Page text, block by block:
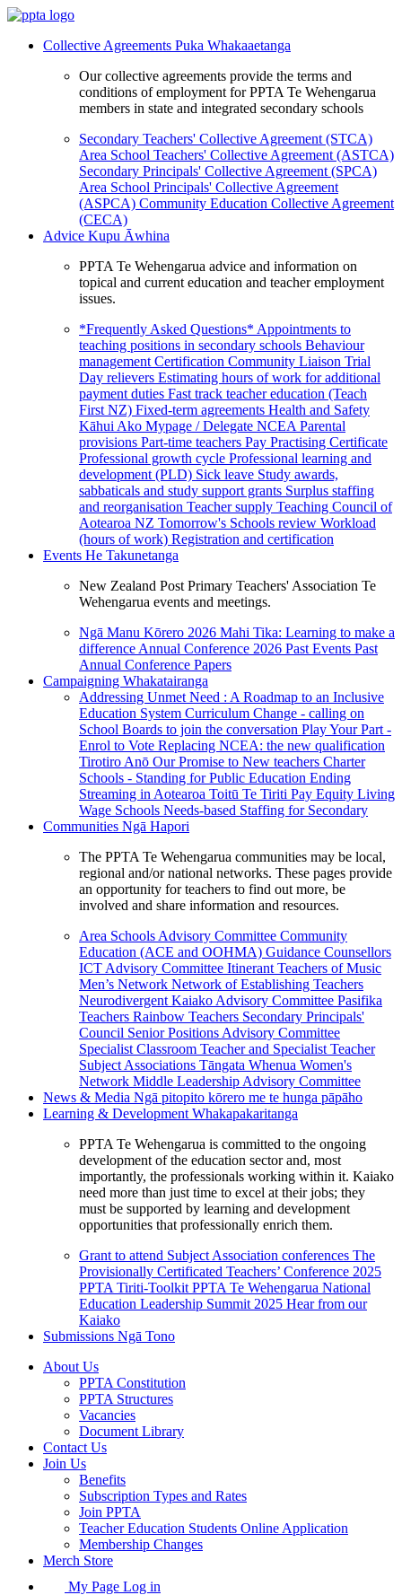
Collective Agreements Puka Whakaaetanga
Our collective agreements provide the terms and
conditions of employment for PPTA Te Wehengarua
members in state and integrated secondary schools
Secondary Teachers' Collective Agreement (STCA)
Area School Teachers' Collective Agreement (ASTCA)
Secondary Principals' Collective Agreement (SPCA)
Area School Principals' Collective Agreement
(ASPCA) Community Education Collective Agreement
(CECA)
Advice Kupu Āwhina
PPTA Te Wehengarua advice and information on
topical and current education and teacher employment
issues.
*Frequently Asked Questions* Appointments to
teaching positions in secondary schools Behaviour
management Certification Community Liaison Trial
Day relievers Estimating hours of work for additional
payment duties Fast track teacher education (Teach
First NZ) Fixed-term agreements Health and Safety
Kāhui Ako Mypage / Delegate NCEA Parental
provisions Part-time teachers Pay Practising Certificate
Professional growth cycle Professional learning and
development (PLD) Sick leave Study awards,
sabbaticals and study support grants Surplus staffing
and reorganisation Teacher supply Teaching Council of
Aotearoa NZ Tomorrow's Schools review Workload
(hours of work) Registration and certification
Events He Takunetanga
New Zealand Post Primary Teachers' Association Te
Wehengarua events and meetings.
Ngā Manu Kōrero 2026 Mahi Tika: Learning to make a
difference Annual Conference 2026 Past Events Past
Annual Conference Papers
Campaigning Whakatairanga
Addressing Unmet Need : A Roadmap to an Inclusive
Education System Curriculum Change - calling on
School Boards to join the conversation Play Your Part -
Enrol to Vote Replacing NCEA: the new qualification
Tirotiro Anō Our Promise to New teachers Charter
Schools - Standing for Public Education Ending
Streaming in Aotearoa Toitū Te Tiriti Pay Equity Living
Wage Schools Needs-based Staffing for Secondary
Communities Ngā Hapori
The PPTA Te Wehengarua communities may be local,
regional and/or national networks. These pages provide
an opportunity for teachers to find out more, be
involved and share information and resources.
Area Schools Advisory Committee Community
Education (ACE and OOHMA) Guidance Counsellors
ICT Advisory Committee Itinerant Teachers of Music
Men’s Network Network of Establishing Teachers
Neurodivergent Kaiako Advisory Committee Pasifika
Teachers Rainbow Teachers Secondary Principals'
Council Senior Positions Advisory Committee
Specialist Classroom Teacher and Specialist Teacher
Subject Associations Tāngata Whenua Women's
Network Middle Leadership Advisory Committee
News & Media Ngā pitopito kōrero me te hunga pāpāho
Learning & Development Whakapakaritanga
PPTA Te Wehengarua is committed to the ongoing
development of the education sector and, most
importantly, the professionals working within it. Kaiako
need more than just time to excel at their jobs; they
must be supported by learning and development
opportunities that professionally enrich them.
Grant to attend Subject Association conferences The
Provisionally Certificated Teachers’ Conference 2025
PPTA Tiriti-Toolkit PPTA Te Wehengarua National
Education Leadership Summit 2025 Hear from our
Kaiako
Submissions Ngā Tono
About Us
PPTA Constitution
PPTA Structures
Vacancies
Document Library
Contact Us
Join Us
Benefits
Subscription Types and Rates
Join PPTA
Teacher Education Students Online Application
Membership Changes
Merch Store
My Page Log in